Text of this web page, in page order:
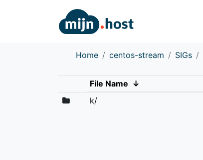
Home centos-stream SIGs
File Name ↓
k/